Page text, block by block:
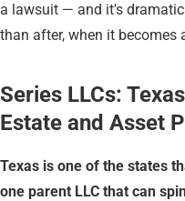
a lawsuit — and it's
than after, when it becomes
Series LLCs:
Estate and Asset
Texas is one of the states
one parent LLC that can